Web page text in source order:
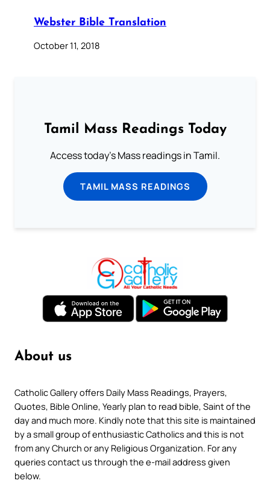
Webster Bible Translation
October 11, 2018
Tamil Mass Readings Today
Access today's Mass readings in Tamil.
TAMIL MASS READINGS
About us
Catholic Gallery offers Daily Mass Readings, Prayers,
Quotes, Bible Online, Yearly plan to read bible, Saint of the
day and much more. Kindly note that this site is maintained
by a small group of enthusiastic Catholics and this is not
from any Church or any Religious Organization. For any
queries contact us through the e-mail address given
below.